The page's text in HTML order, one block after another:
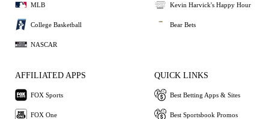
MLB
College Basketball
NASCAR
Kevin Harvick's Happy Hour
Bear Bets
AFFILIATED APPS
FOX Sports
FOX One
QUICK LINKS
Best Betting Apps & Sites
Best Sportsbook Promos